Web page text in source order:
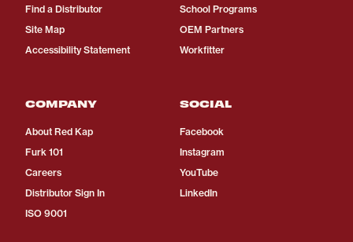
Find a Distributor
Site Map
Accessibility Statement
School Programs
OEM Partners
Workfitter
COMPANY
About Red Kap
Furk 101
Careers
Distributor Sign In
ISO 9001
SOCIAL
Facebook
Instagram
YouTube
LinkedIn